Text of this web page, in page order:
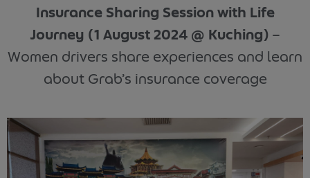
Insurance Sharing Session with Life
Journey (1 August 2024 @ Kuching)–
Women drivers share experiences and learn
about Grab’s insurance coverage